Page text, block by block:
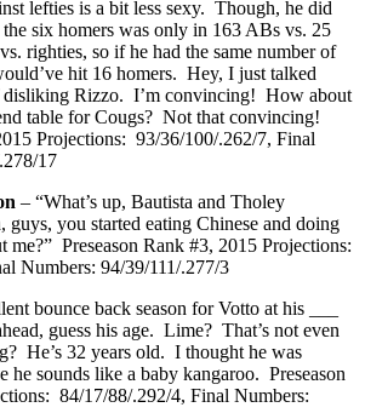
lefties is a bit less sexy. Though, he did
six homers was only in 163 ABs vs. 25
righties, so if he had the same number of
hit 16 homers. Hey, I just talked
disliking Rizzo. I’m convincing! How about
table for Cougs? Not that convincing!
Projections: 93/36/100/.262/7, Final
17
– “What’s up, Bautista and Tholey
guys, you started eating Chinese and doing
me?” Preseason Rank #3, 2015 Projections:
Numbers: 94/39/111/.277/3
bounce back season for Votto at his ___
guess his age. Lime? That’s not even
He’s 32 years old. I thought he was
he sounds like a baby kangaroo. Preseason
84/17/88/.292/4, Final Numbers: